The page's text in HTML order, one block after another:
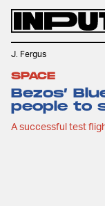
SPACE
Bezos’
people to
A successful test
J. Fergus